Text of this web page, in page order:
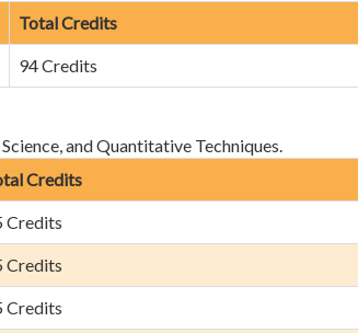
Total Credits
94 Credits
and Quantitative Techniques.
Credits
Credits
Credits
Credits